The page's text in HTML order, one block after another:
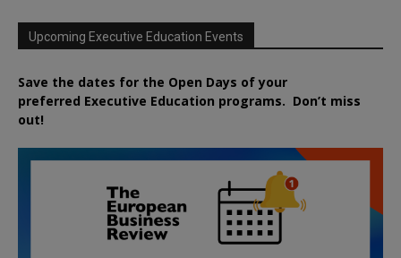
Upcoming Executive Education Events
Save the dates for the Open Days of your
preferred Executive Education programs. Don’t miss
out!